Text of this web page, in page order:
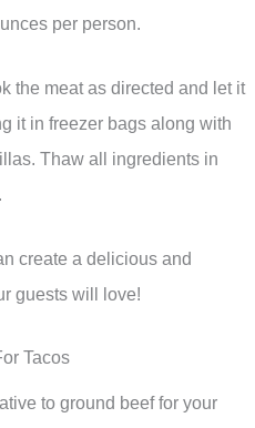
per person.
the meat as directed and let it
it in freezer bags along with
Thaw all ingredients in
create a delicious and
guests will love!
Tacos
to ground beef for your